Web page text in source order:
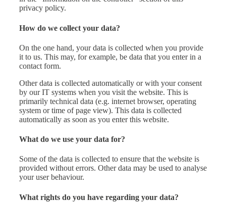
privacy policy.
How do we collect your data?
On the one hand, your data is collected when you provide
it to us. This may, for example, be data that you enter in a
contact form.
Other data is collected automatically or with your consent
by our IT systems when you visit the website. This is
primarily technical data (e.g. internet browser, operating
system or time of page view). This data is collected
automatically as soon as you enter this website.
What do we use your data for?
Some of the data is collected to ensure that the website is
provided without errors. Other data may be used to analyse
your user behaviour.
What rights do you have regarding your data?